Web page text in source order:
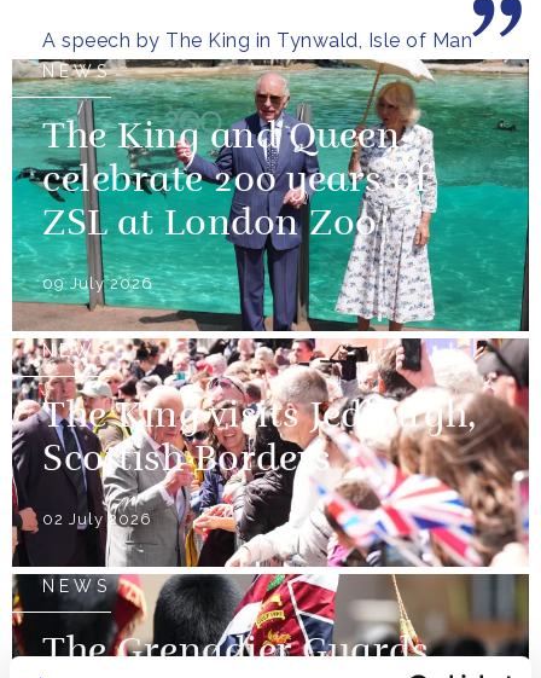
A speech by The King in Tynwald, Isle of Man
NEWS
The King and Queen
celebrate 200 years of
ZSL at London Zoo
09 July 2026
NEWS
The King visits Jedburgh,
Scottish Borders
02 July 2026
NEWS
The Grenadier Guards